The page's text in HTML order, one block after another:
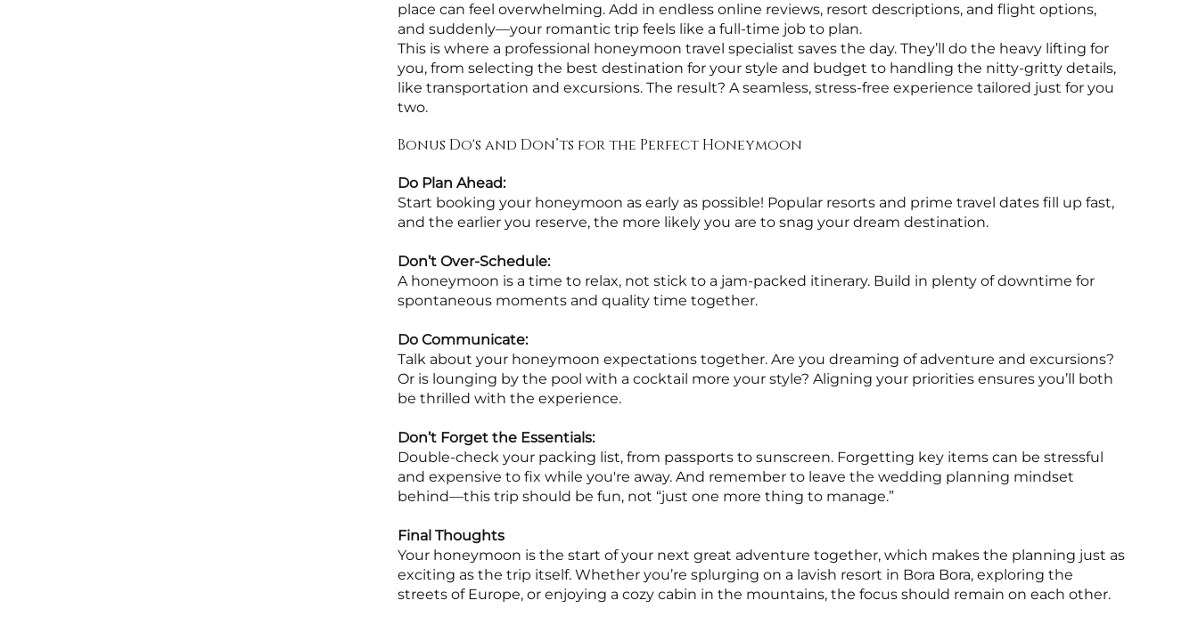
place can feel overwhelming. Add in endless online reviews, resort descriptions, and flight options,
and suddenly—your romantic trip feels like a full-time job to plan.
This is where a professional honeymoon travel specialist saves the day. They’ll do the heavy lifting for
you, from selecting the best destination for your style and budget to handling the nitty-gritty details,
like transportation and excursions. The result? A seamless, stress-free experience tailored just for you
two.
Bonus Do's and Don’ts for the Perfect Honeymoon
Do Plan Ahead:
Start booking your honeymoon as early as possible! Popular resorts and prime travel dates fill up fast,
and the earlier you reserve, the more likely you are to snag your dream destination.
Don’t Over-Schedule:
A honeymoon is a time to relax, not stick to a jam-packed itinerary. Build in plenty of downtime for
spontaneous moments and quality time together.
Do Communicate:
Talk about your honeymoon expectations together. Are you dreaming of adventure and excursions?
Or is lounging by the pool with a cocktail more your style? Aligning your priorities ensures you’ll both
be thrilled with the experience.
Don’t Forget the Essentials:
Double-check your packing list, from passports to sunscreen. Forgetting key items can be stressful
and expensive to fix while you're away. And remember to leave the wedding planning mindset
behind—this trip should be fun, not “just one more thing to manage.”
Final Thoughts
Your honeymoon is the start of your next great adventure together, which makes the planning just as
exciting as the trip itself. Whether you’re splurging on a lavish resort in Bora Bora, exploring the
streets of Europe, or enjoying a cozy cabin in the mountains, the focus should remain on each other.